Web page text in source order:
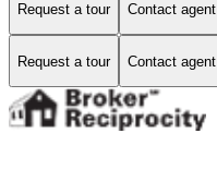
Request a tour Contact agent
Request a tour Contact agent